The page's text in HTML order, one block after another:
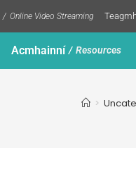
Online Video Streaming
Acmhainní Resources
>